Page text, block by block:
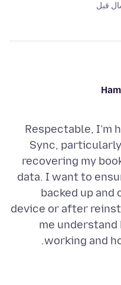
Respectable, I’m
Sync,
recovering my
data. I want to
backed up and
device or after
me
working and